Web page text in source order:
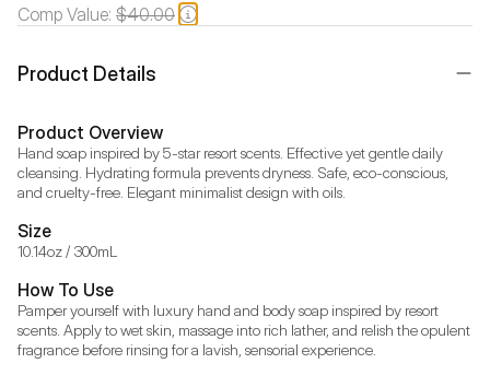
Comp Value: $40.00
Product Details
Product Overview
Hand soap inspired by 5-star resort scents. Effective yet gentle daily
cleansing. Hydrating formula prevents dryness. Safe, eco-conscious,
and cruelty-free. Elegant minimalist design with oils.
Size
10.14oz / 300mL
How To Use
Pamper yourself with luxury hand and body soap inspired by resort
scents. Apply to wet skin, massage into rich lather, and relish the opulent
fragrance before rinsing for a lavish, sensorial experience.